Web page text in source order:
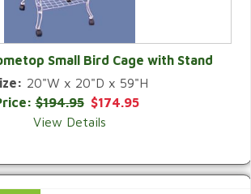
QUICK VIEW
Small Bird Cage with Stand
20"W x 20"D x 59"H
$194.95 $174.95
View Details